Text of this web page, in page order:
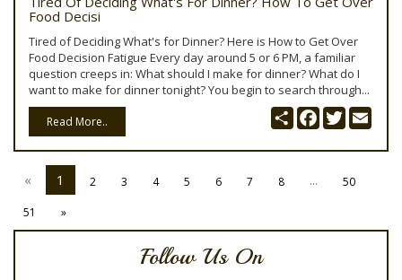
Food Decisi
Tired of Deciding What's for Dinner? Here is How to Get Over
Food Decision Fatigue Every day around 5 or 6 PM, a familiar
question creeps in: What should I make for dinner? What do I
want to make for dinner tonight? You begin to search through...
Read More.. ShareFacebook
Twitter
« 1 2 3 4 5 6 7 8 ...
50
51
»
Follow Us On